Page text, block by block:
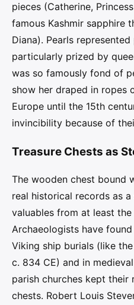
pieces (Catherine,
famous Kashmir sapphire
Diana). Pearls
particularly prized by
was so famously fond of
show her draped in ropes
Europe until the 15th
invincibility because of
Treasure Chests as
The wooden chest bound
real historical records as
valuables from at least the
Archaeologists have
Viking ship burials (like
c. 834 CE) and in
parish churches kept their
chests. Robert Louis